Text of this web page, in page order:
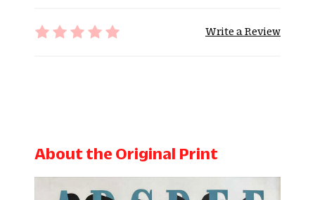
Write a Review
About the Original Print